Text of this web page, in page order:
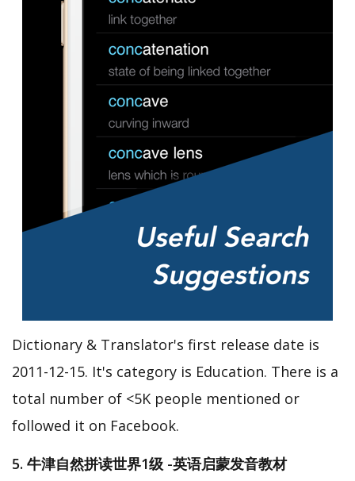
Dictionary & Translator's first release date is
2011-12-15. It's category is Education. There is a
total number of <5K people mentioned or
followed it on Facebook.
5. 牛津自然拼读世界1级 -英语启蒙发音教材